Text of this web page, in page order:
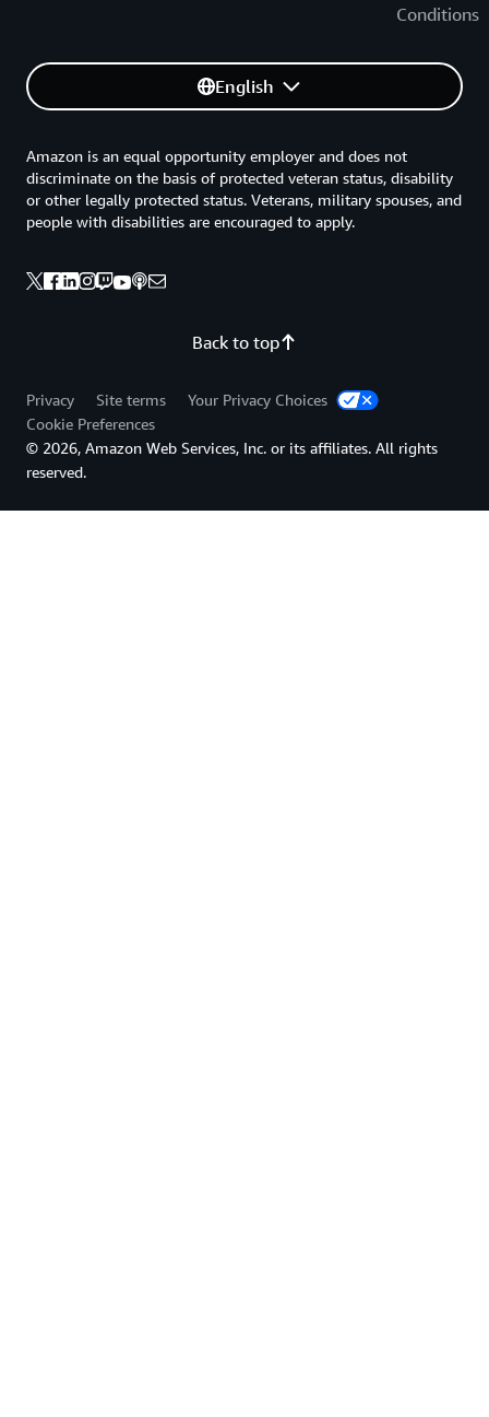
Conditions
English
Back to top
Amazon is an equal opportunity employer and does not
discriminate on the basis of protected veteran status, disability
or other legally protected status. Veterans, military spouses, and
people with disabilities are encouraged to apply.
Privacy Site terms
Your Privacy Choices
Cookie Preferences
© 2026, Amazon Web Services, Inc. or its affiliates. All rights
reserved.